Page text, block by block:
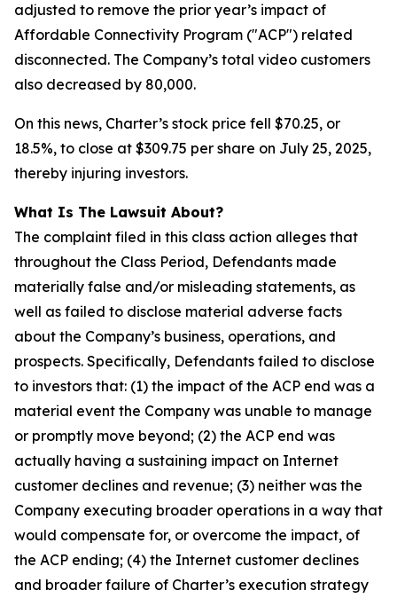
adjusted to remove the prior year’s impact of
Affordable Connectivity Program ("ACP") related
disconnected. The Company’s total video customers
also decreased by 80,000.
On this news, Charter’s stock price fell $70.25, or
18.5%, to close at $309.75 per share on July 25, 2025,
thereby injuring investors.
What Is The Lawsuit About?
The complaint filed in this class action alleges that
throughout the Class Period, Defendants made
materially false and/or misleading statements, as
well as failed to disclose material adverse facts
about the Company’s business, operations, and
prospects. Specifically, Defendants failed to disclose
to investors that: (1) the impact of the ACP end was a
material event the Company was unable to manage
or promptly move beyond; (2) the ACP end was
actually having a sustaining impact on Internet
customer declines and revenue; (3) neither was the
Company executing broader operations in a way that
would compensate for, or overcome the impact, of
the ACP ending; (4) the Internet customer declines
and broader failure of Charter’s execution strategy